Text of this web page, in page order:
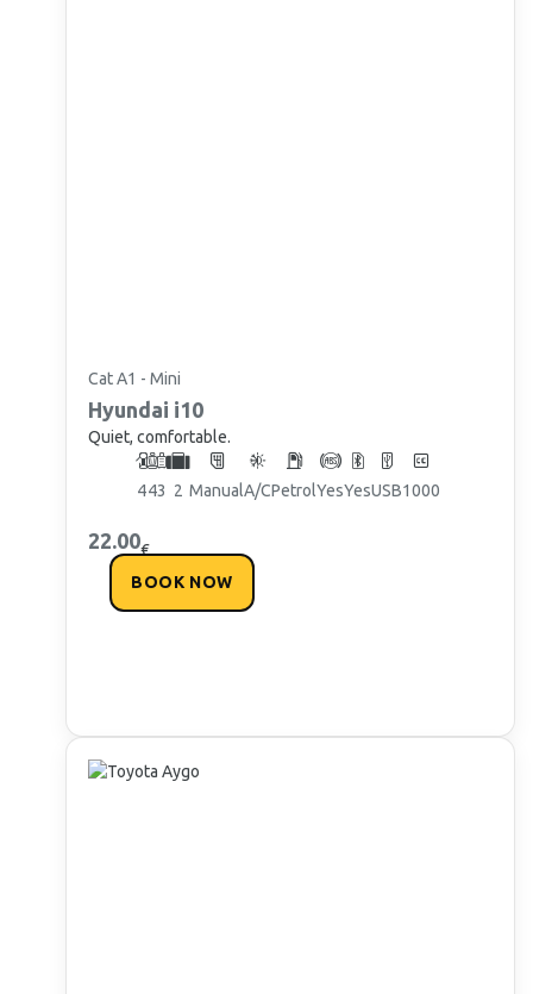
Cat A1 - Mini
Hyundai i10
Quiet, comfortable.
443 2 ManualA/CPetrolYesYesUSB1000
22.00€
BOOK NOW